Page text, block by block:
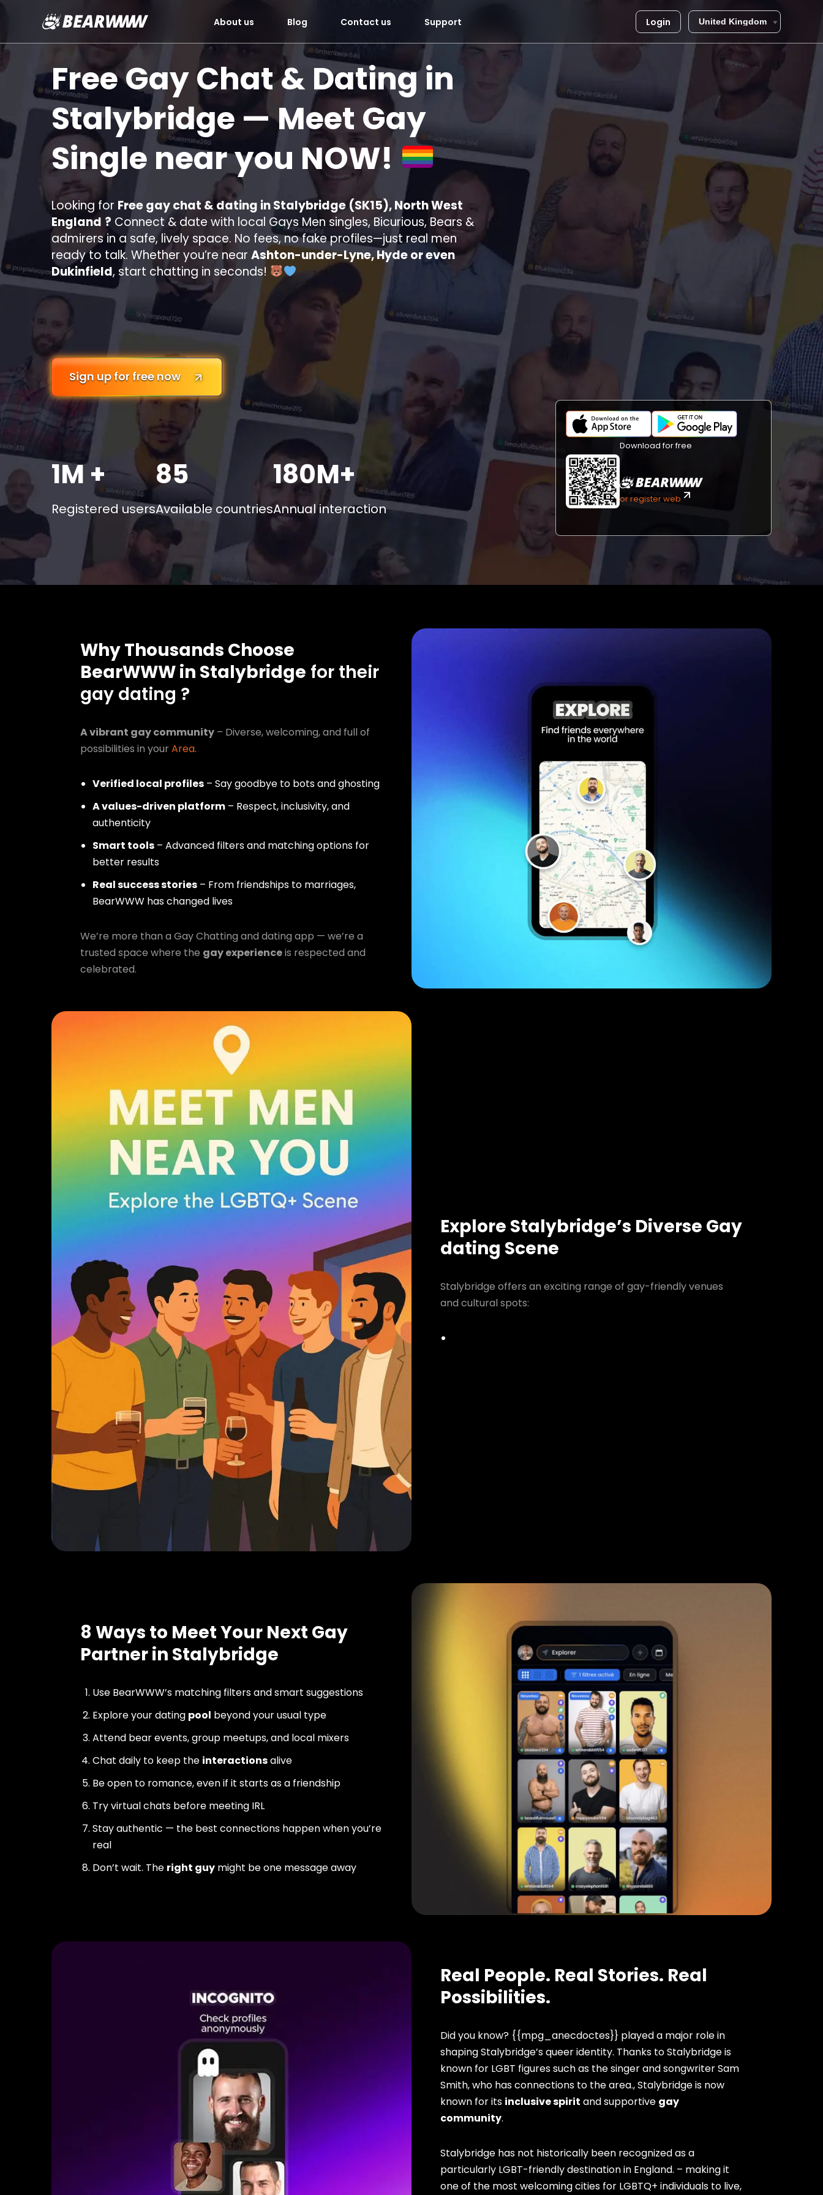
to
About us Blog Contact us Support Login
Free Gay Chat & Dating in
Stalybridge — Meet Gay
Single near you NOW!
Looking for Free gay chat & dating in Stalybridge (SK15), North West
England ? Connect & date with local Gays Men singles, Bicurious, Bears &
admirers in a safe, lively space. No fees, no fake profiles—just real men
ready to talk. Whether you’re near Ashton-under-Lyne, Hyde or even
Dukinfield, start chatting in seconds!
Sign up for free now
1M +
Registered users
85
Available countries
180M+
Annual interaction
Download for free
or register web
Why Thousands Choose
BearWWW in Stalybridge for their
gay dating ?
A vibrant gay community – Diverse, welcoming, and full of
possibilities in yourArea.
Verified local profiles – Say goodbye to bots and ghosting
A values-driven platform – Respect, inclusivity, and
authenticity
Smart tools – Advanced filters and matching options for
better results
Real success stories – From friendships to marriages,
BearWWW has changed lives
We’re more than a Gay Chatting and dating app — we’re a
trusted space where the gay experienceis respected and
celebrated.
Explore Stalybridge’s Diverse Gay
dating Scene
Stalybridge offers an exciting range of gay-friendly venues
and cultural spots:
8 Ways to Meet Your Next Gay
Partner in Stalybridge
Use BearWWW’s matching filters and smart suggestions
Explore your dating pool beyond your usual type
Attend bear events, group meetups, and local mixers
Chat daily to keep the interactionsalive
Be open to romance, even if it starts as a friendship
Try virtual chats before meeting IRL
Stay authentic — the best connections happen when you’re
real
Don’t wait. The right guy might be one message away
Real People. Real Stories. Real
Possibilities.
Did you know? {{mpg_anecdoctes}} played a major role in
shaping Stalybridge’s queer identity. Thanks to Stalybridge is
known for LGBT figures such as the singer and songwriter Sam
Smith, who has connections to the area., Stalybridge is now
known for its inclusive spirit and supportive gay
community.
Stalybridge has not historically been recognized as a
particularly LGBT-friendly destination in England. – making it
one of the most welcoming cities for LGBTQ+ individuals to live,